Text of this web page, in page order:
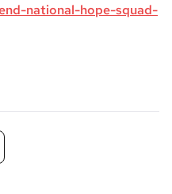
national-hope-squad-